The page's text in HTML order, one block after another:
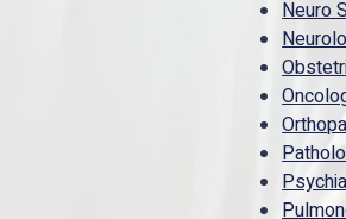
Neuro